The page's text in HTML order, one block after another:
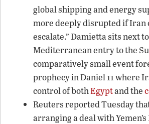
global shipping and energy
more deeply disrupted if Iran
escalate.” Damietta sits next
Mediterranean entry to the
comparatively small event
prophecy in Daniel 11 where
control of bothEgyptand the
Reuters reported Tuesday
arranging a deal with